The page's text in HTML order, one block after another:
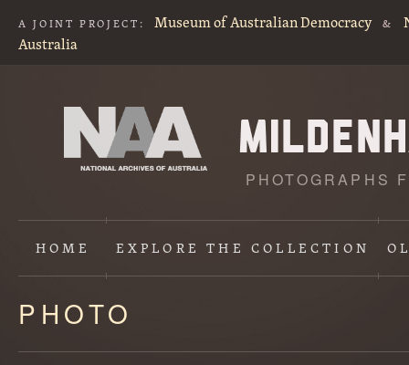
A JOINT PROJECT: Museum of Australian Democracy &
Australia
PHOTOGRAPHS
HOME EXPLORETHE COLLECTION
Content
starts
here
PHOTO